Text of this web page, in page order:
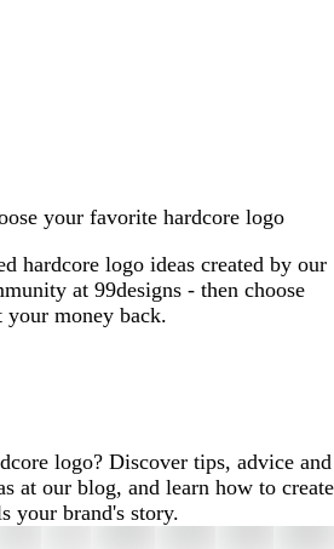
your favorite hardcore logo
hardcore logo ideas created by our
at 99designs - then choose
money back.
logo? Discover tips, advice and
at our blog, and learn how to create
your brand's story.